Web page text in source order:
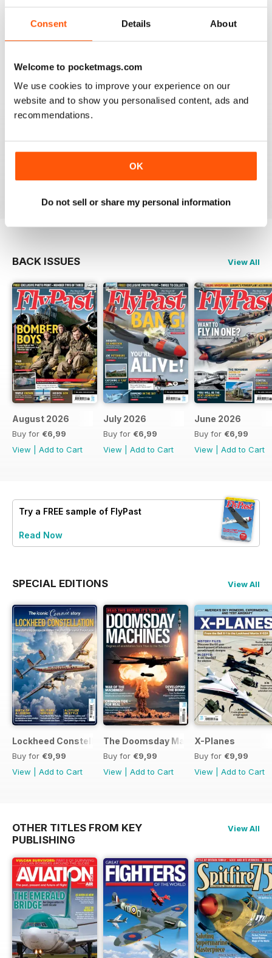
Consent Details About
Welcome to pocketmags.com
We use cookies to improve your experience on our
website and to show you personalised content, ads and
recommendations.
OK
Do not sell or share my personal information
FLYPAST
I have been an avid reader since the early 80's and
best European aviation news, but not on US
Reviewed 14 December 2020
BACK ISSUES View All
August 2026
Buy for €6,99
View
Add to Cart
July 2026
Buy for €6,99
View
Add to Cart
June 2026
Buy for €6,99
View
Add to Cart
Try a FREE sample of FlyPast
Read Now
SPECIAL EDITIONS View All
Lockheed Constellation
Buy for €9,99
View
Add to Cart
The Doomsday Machines
Buy for €9,99
View
Add to Cart
X-Planes
Buy for €9,99
View
Add to Cart
OTHER TITLES FROM KEY
PUBLISHING
View All